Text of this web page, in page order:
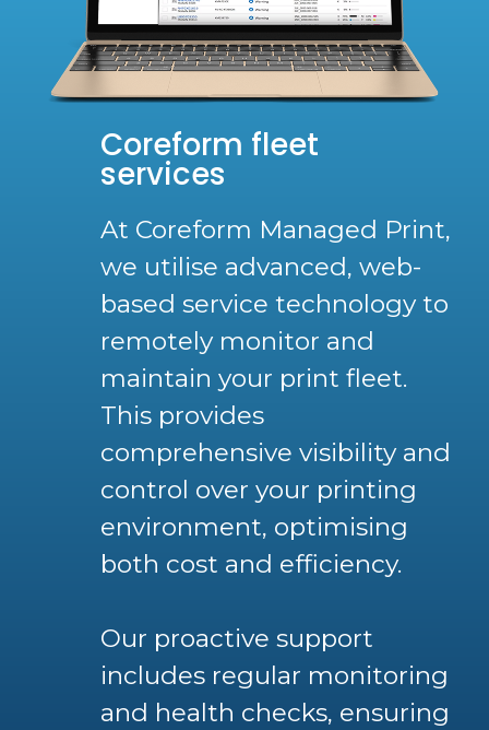
Coreform fleet
services
At Coreform Managed Print,
we utilise advanced, web-
based service technology to
remotely monitor and
maintain your print fleet.
This provides
comprehensive visibility and
control over your printing
environment, optimising
both cost and efficiency.
Our proactive support
includes regular monitoring
and health checks, ensuring